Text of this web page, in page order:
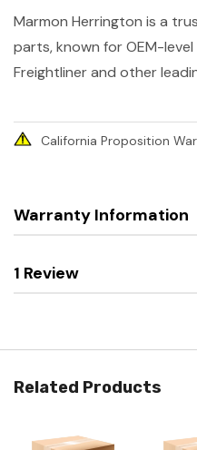
Marmon Herrington is a
parts, known for OEM-
Freightliner and other
California Proposition
Warranty Information
1 Review
Related Products